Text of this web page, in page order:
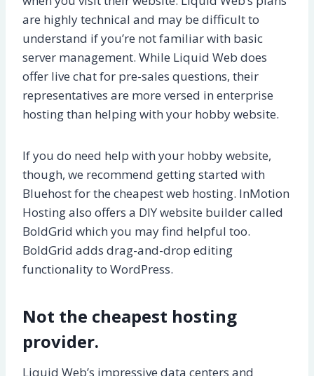
are highly technical and may be difficult to
understand if you’re not familiar with basic
server management. While Liquid Web does
offer live chat for pre-sales questions, their
representatives are more versed in enterprise
hosting than helping with your hobby website.
If you do need help with your hobby website,
though, we recommend getting started with
Bluehost for the cheapest web hosting. InMotion
Hosting also offers a DIY website builder called
BoldGrid which you may find helpful too.
BoldGrid adds drag-and-drop editing
functionality to WordPress.
Not the cheapest hosting
provider.
Liquid Web’s impressive data centers and